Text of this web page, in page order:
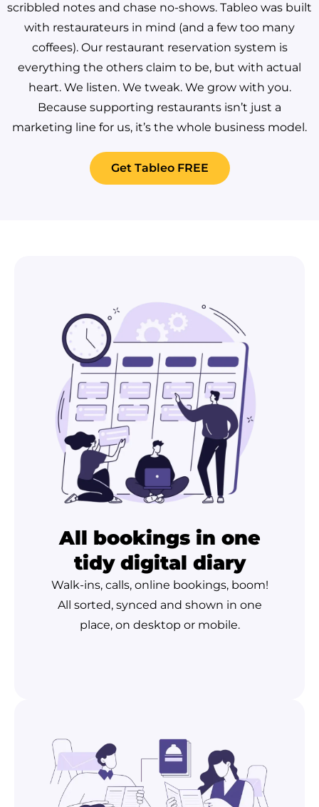
scribbled notes and chase no-shows. Tableo was built
with restaurateurs in mind (and a few too many
coffees). Our restaurant reservation system is
everything the others claim to be, but with actual
heart. We listen. We tweak. We grow with you.
Because supporting restaurants isn’t just a
marketing line for us, it’s the whole business model.
Get Tableo FREE
All bookings in one
tidy digital diary
Walk-ins, calls, online bookings, boom!
All sorted, synced and shown in one
place, on desktop or mobile.